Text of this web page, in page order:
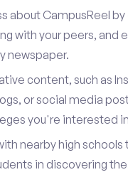
about CampusReel by
with your peers, and
newspaper.
content, such as
or social media
you're interested
nearby high
in discovering